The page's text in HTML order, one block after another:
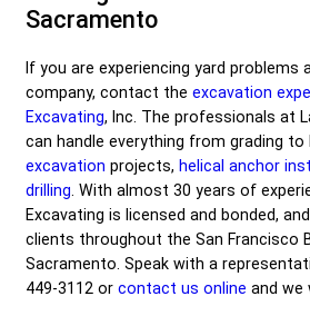
Sacramento
If you are experiencing yard problems
company, contact the excavation
Excavating, Inc. The professionals at
can handle everything from grading to
excavation projects, helical anchor
drilling . With almost 30 years of
Excavating is licensed and bonded,
clients throughout the San Francisco
Sacramento. Speak with a
449-3112 or contact us online and we